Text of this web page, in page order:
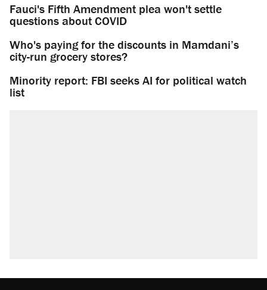
Fauci's Fifth Amendment plea won't settle
questions about COVID
Who's paying for the discounts in Mamdani’s
city-run grocery stores?
Minority report: FBI seeks AI for political watch
list